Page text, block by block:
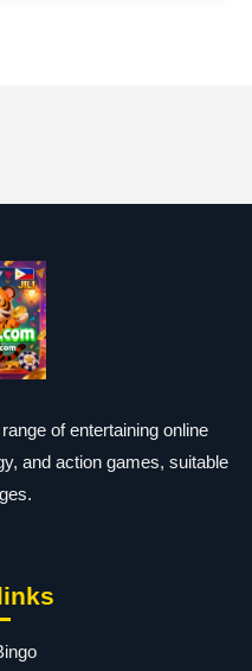
of entertaining online
and action games, suitable